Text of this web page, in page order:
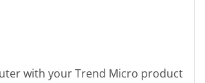
with your Trend Micro product